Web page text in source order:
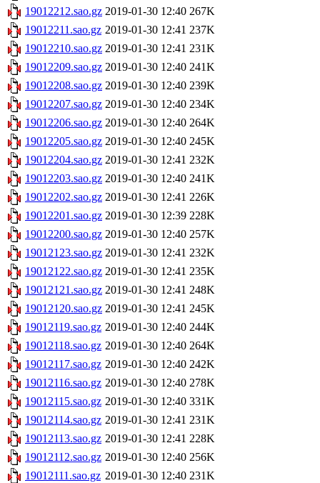
19012212.sao.gz 2019-01-30 12:40 267K
19012211.sao.gz 2019-01-30 12:41 237K
19012210.sao.gz 2019-01-30 12:41 231K
19012209.sao.gz 2019-01-30 12:40 241K
19012208.sao.gz 2019-01-30 12:40 239K
19012207.sao.gz 2019-01-30 12:40 234K
19012206.sao.gz 2019-01-30 12:40 264K
19012205.sao.gz 2019-01-30 12:40 245K
19012204.sao.gz 2019-01-30 12:41 232K
19012203.sao.gz 2019-01-30 12:40 241K
19012202.sao.gz 2019-01-30 12:41 226K
19012201.sao.gz 2019-01-30 12:39 228K
19012200.sao.gz 2019-01-30 12:40 257K
19012123.sao.gz 2019-01-30 12:41 232K
19012122.sao.gz 2019-01-30 12:41 235K
19012121.sao.gz 2019-01-30 12:41 248K
19012120.sao.gz 2019-01-30 12:41 245K
19012119.sao.gz 2019-01-30 12:40 244K
19012118.sao.gz 2019-01-30 12:40 264K
19012117.sao.gz 2019-01-30 12:40 242K
19012116.sao.gz 2019-01-30 12:40 278K
19012115.sao.gz 2019-01-30 12:40 331K
19012114.sao.gz 2019-01-30 12:41 231K
19012113.sao.gz 2019-01-30 12:41 228K
19012112.sao.gz 2019-01-30 12:40 256K
19012111.sao.gz 2019-01-30 12:40 231K